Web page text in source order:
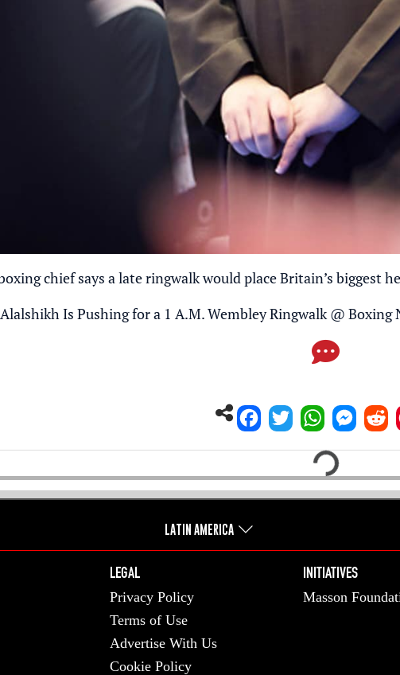
chief says a late ringwalk would place Britain’s biggest
Is Pushing for a 1 A.M. Wembley Ringwalk@ Boxing
Loading...
LATIN AMERICA
LEGAL
Privacy Policy
Terms of Use
Advertise With Us
Cookie Policy
INITIATIVES
Masson